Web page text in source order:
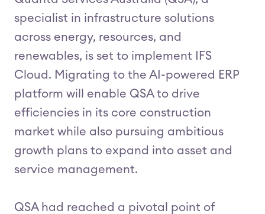
specialist in infrastructure solutions
across energy, resources, and
renewables, is set to implement IFS
Cloud. Migrating to the AI-powered ERP
platform will enable QSA to drive
efficiencies in its core construction
market while also pursuing ambitious
growth plans to expand into asset and
service management.
QSA had reached a pivotal point of